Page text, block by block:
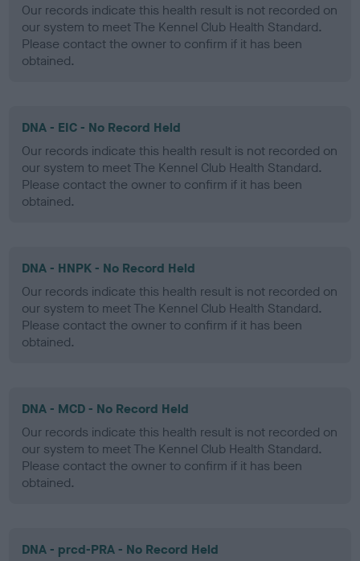
Our records indicate this health result is not recorded on
our system to meet The Kennel Club Health Standard.
Please contact the owner to confirm if it has been
obtained.
DNA - EIC - No Record Held
Our records indicate this health result is not recorded on
our system to meet The Kennel Club Health Standard.
Please contact the owner to confirm if it has been
obtained.
DNA - HNPK - No Record Held
Our records indicate this health result is not recorded on
our system to meet The Kennel Club Health Standard.
Please contact the owner to confirm if it has been
obtained.
DNA - MCD - No Record Held
Our records indicate this health result is not recorded on
our system to meet The Kennel Club Health Standard.
Please contact the owner to confirm if it has been
obtained.
DNA - prcd-PRA - No Record Held